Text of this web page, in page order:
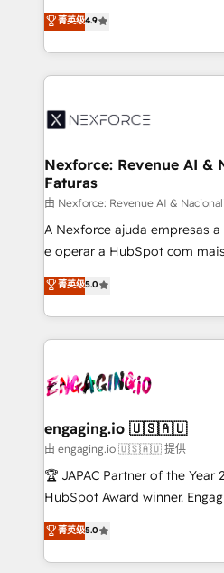
partner, we know how
That's why we have
technology and people with
strive for optimal customer
no tienen un problema de
problema de orden. Equipos
dispersos y procesos que
clave — no de sistemas. Eso
⚙️ Grows ordena los procesos
de forma que genera
primeras semanas — no meses. 🤝 No
proyectos y nos vamos. Nos
socios estratégicos,
lo que construimos juntos.
Operamos en Colombia, Perú,
Chile, Panamá, Bolivia,
B2B. ✅ Crece con orden.
菁英级4.9
Nexforce: Revenue AI &
Faturas
由 Nexforce: Revenue AI &
A Nexforce ajuda empresas
e operar a HubSpot com
previsibilidade de receita. Combinamos Revenue
Operations (RevOps) e
estruturar processos integrar
dados e automatizar
operacional de receita
Também somos
e de mais de 150 softwares
contratar e pagar a HubSpot
fiscal no Brasil e gerar
Oferecemos ainda agentes
HubSpot que automatizam
菁英级5.0
engaging.io 🇺🇸🇦🇺
由 engaging.io 🇺🇸🇦🇺 提供
🏆 JAPAC Partner of the
HubSpot Award winner. Engaging.io is one of
HubSpot’s most experienced
globally, delivering complex
implementations for 16+
菁英级5.0